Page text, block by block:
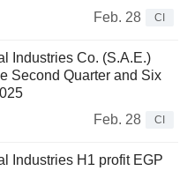
Feb. 28
CI
Industries Co. (S.A.E.)
Second Quarter and Six
Feb. 28
CI
Industries H1 profit EGP